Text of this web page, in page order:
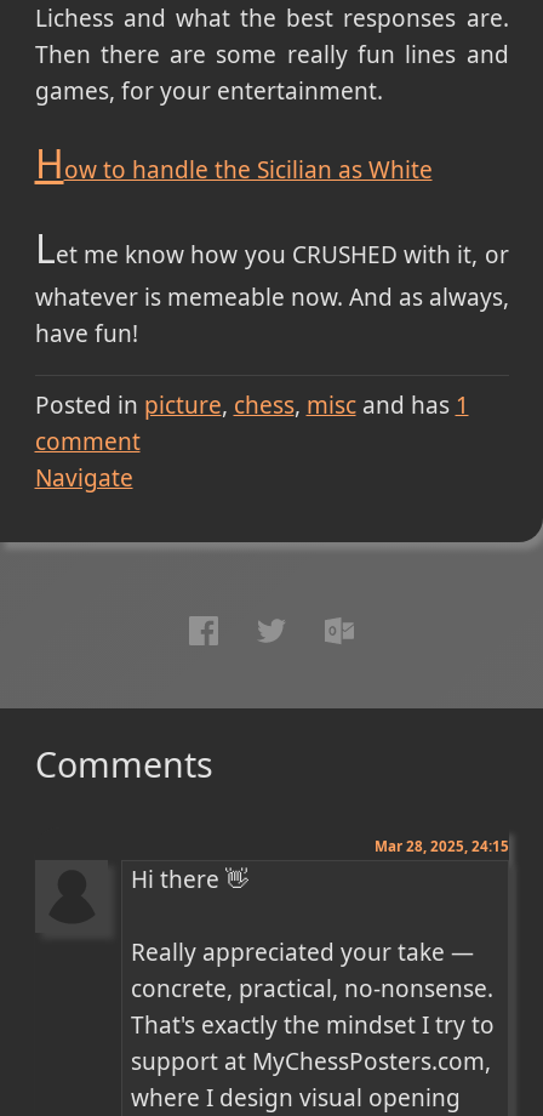
Lichess and what the best responses are.
Then there are some really fun lines and
games, for your entertainment.
How to handle the Sicilian as White
Let me know how you CRUSHED with it, or
whatever is memeable now. And as always,
have fun!
Posted in picture chess miscand has 1
comment
Navigate
Comments
Mar 28, 2025, 24:15
Hi there 👋
Really appreciated your take —
concrete, practical, no-nonsense.
That's exactly the mindset I try to
support at MyChessPosters.com,
where I design visual opening